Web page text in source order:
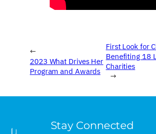
←
2023 What Drives Her
Program and Awards
First Look for
Benefiting 18
Charities
→
Stay Connected